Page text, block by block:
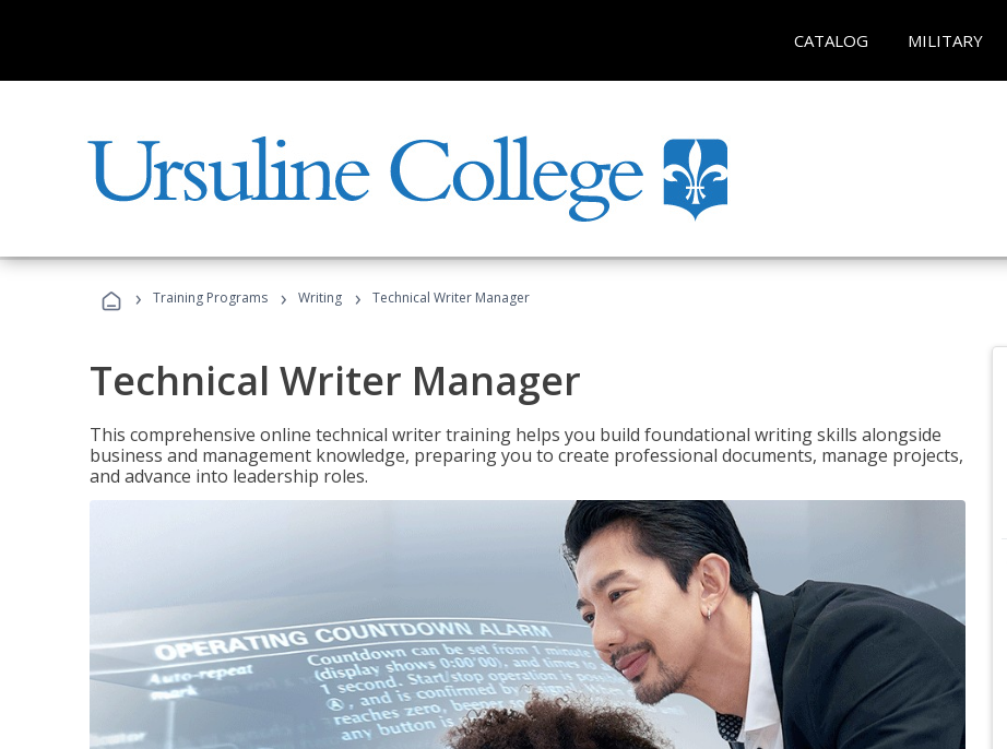
CATALOG MILITARY
› Training Programs › Writing › Technical Writer Manager
Technical Writer Manager
This comprehensive online technical writer training helps you build foundational writing skills alongside
business and management knowledge, preparing you to create professional documents, manage projects,
and advance into leadership roles.